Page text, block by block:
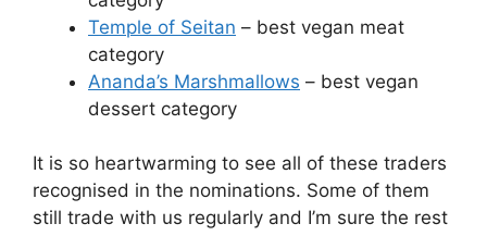
Temple of Seitan – best vegan meat
category
Ananda’s Marshmallows – best vegan
dessert category
It is so heartwarming to see all of these traders
recognised in the nominations. Some of them
still trade with us regularly and I’m sure the rest